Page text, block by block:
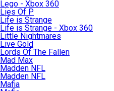
Lego - Xbox 360
Lies Of P
Life is Strange
Life is Strange - Xbox 360
Little Nightmares
Live Gold
Lords Of The Fallen
Mad Max
Madden NFL
Madden NFL
Mafia